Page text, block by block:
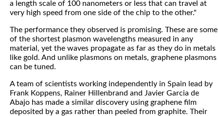
a length scale of 100 nanometers or less that can travel at
very high speed from one side of the chip to the other."
The performance they observed is promising. These are some
of the shortest plasmon wavelengths measured in any
material, yet the waves propagate as far as they do in metals
like gold. And unlike plasmons on metals, graphene plasmons
can be tuned.
A team of scientists working independently in Spain lead by
Frank Koppens, Rainer Hillenbrand and Javier Garcia de
Abajo has made a similar discovery using graphene film
deposited by a gas rather than peeled from graphite. Their